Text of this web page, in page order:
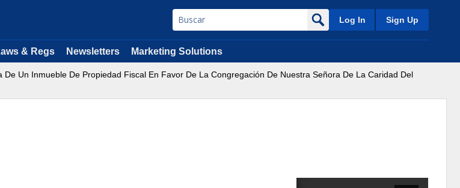
Log In Sign Up
& Regs Newsletters Marketing Solutions
Un Inmueble De Propiedad Fiscal En Favor De La Congregación De Nuestra Señora De La Caridad Del